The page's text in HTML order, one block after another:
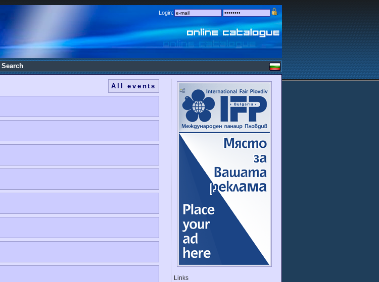
Login:
Search
All events
Links